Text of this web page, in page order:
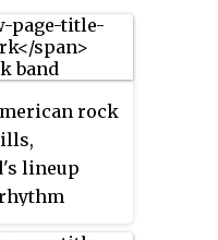
rock
lineup